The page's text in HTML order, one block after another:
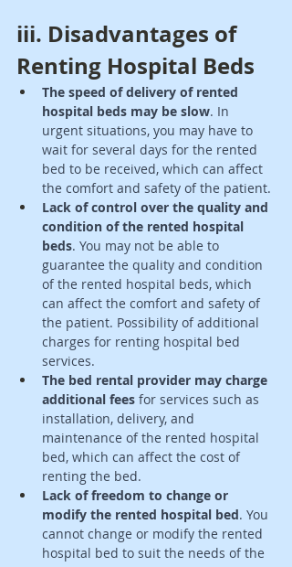
iii. Disadvantages of
Renting Hospital Beds
The speed of delivery of rented
hospital beds may be slow. In
urgent situations, you may have to
wait for several days for the rented
bed to be received, which can affect
the comfort and safety of the patient.
Lack of control over the quality and
condition of the rented hospital
beds. You may not be able to
guarantee the quality and condition
of the rented hospital beds, which
can affect the comfort and safety of
the patient. Possibility of additional
charges for renting hospital bed
services.
The bed rental provider may charge
additional fees for services such as
installation, delivery, and
maintenance of the rented hospital
bed, which can affect the cost of
renting the bed.
Lack of freedom to change or
modify the rented hospital bed. You
cannot change or modify the rented
hospital bed to suit the needs of the